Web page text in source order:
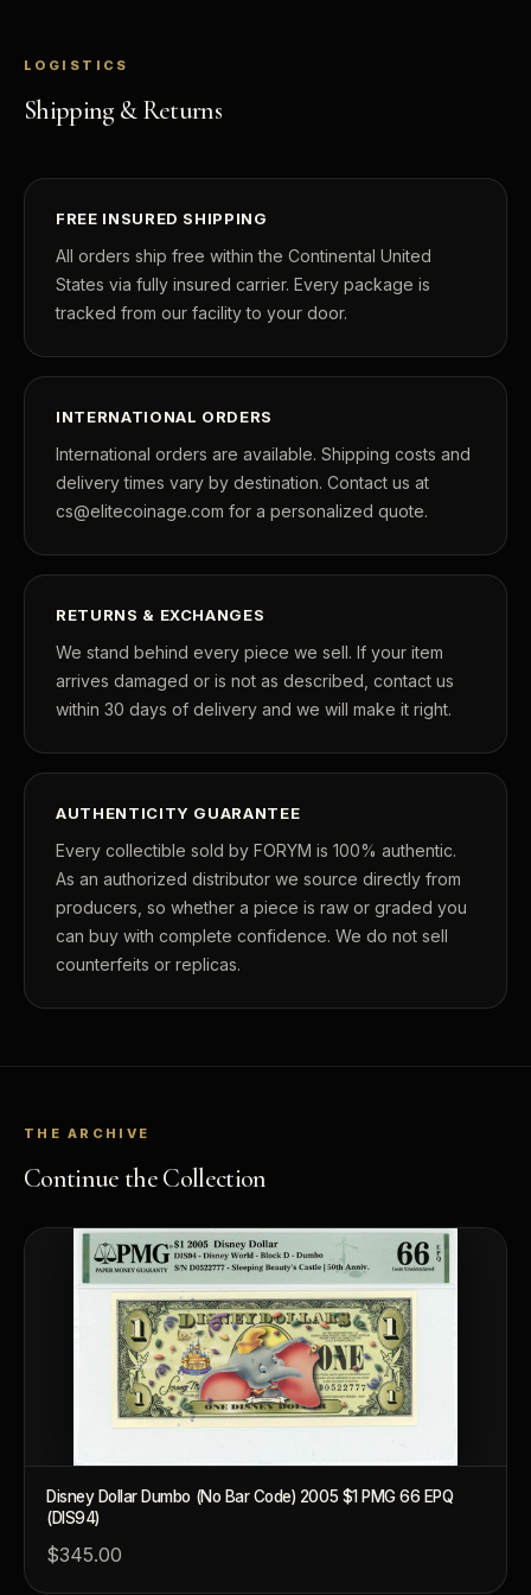
LOGISTICS
Shipping & Returns
FREE INSURED SHIPPING
All orders ship free within the Continental United
States via fully insured carrier. Every package is
tracked from our facility to your door.
INTERNATIONAL ORDERS
International orders are available. Shipping costs and
delivery times vary by destination. Contact us at
cs@elitecoinage.com for a personalized quote.
RETURNS & EXCHANGES
We stand behind every piece we sell. If your item
arrives damaged or is not as described, contact us
within 30 days of delivery and we will make it right.
AUTHENTICITY GUARANTEE
Every collectible sold by FORYM is 100% authentic.
As an authorized distributor we source directly from
producers, so whether a piece is raw or graded you
can buy with complete confidence. We do not sell
counterfeits or replicas.
THE ARCHIVE
Continue the Collection
Disney Dollar Dumbo (No Bar Code) 2005 $1 PMG 66 EPQ
(DIS94)
$345.00